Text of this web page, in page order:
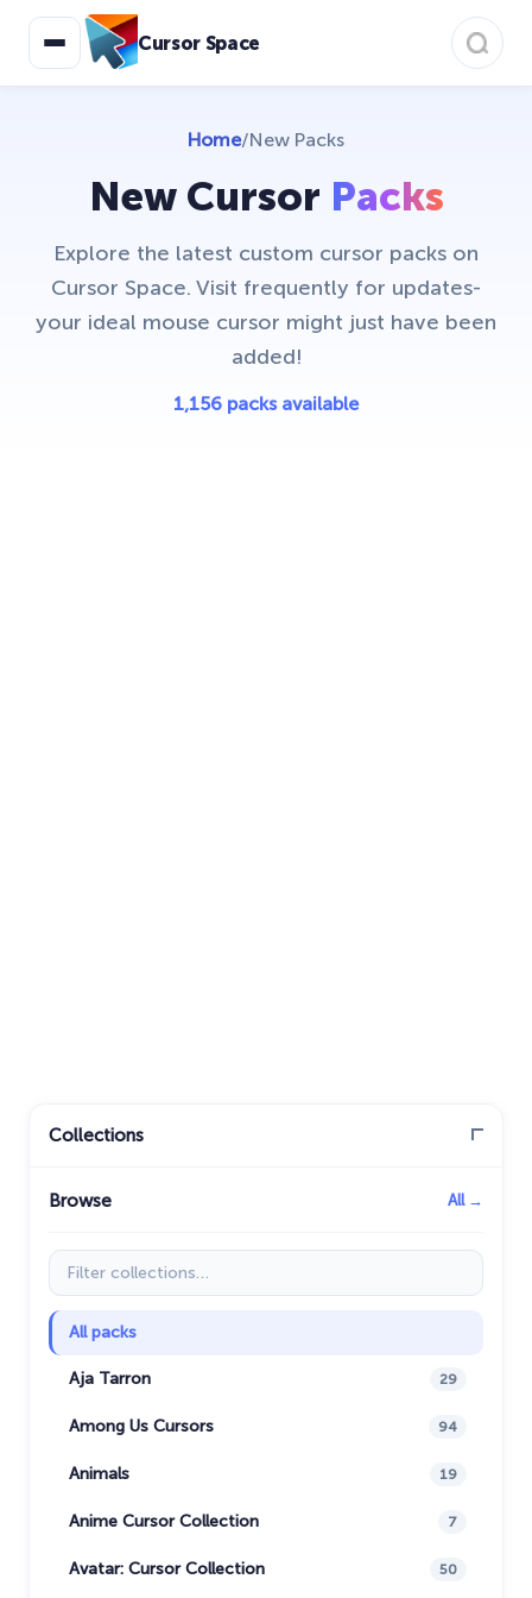
Cursor Space
Home/New Packs
New Cursor Packs
Explore the latest custom cursor packs on
Cursor Space. Visit frequently for updates-
your ideal mouse cursor might just have been
added!
1,156 packs available
Collections
Browse All →
Filter collections
All packs
Aja Tarron 29
Among Us Cursors 94
Animals 19
Anime Cursor Collection 7
Avatar: Cursor Collection 50